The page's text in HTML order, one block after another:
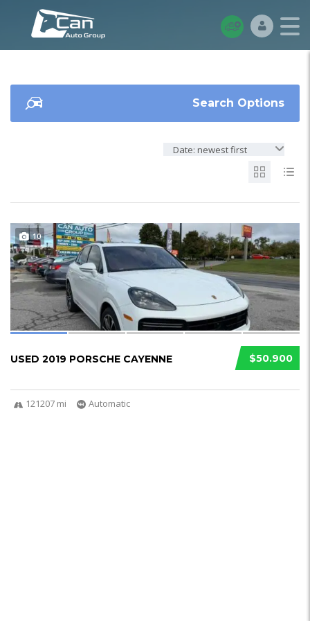
Search Options
Date: newest first
10
$50.900
USED 2019 PORSCHE CAYENNE
121207 mi Automatic